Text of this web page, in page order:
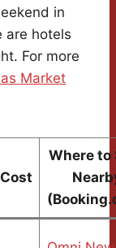
in
are hotels
For more
Market
Cost
Where to